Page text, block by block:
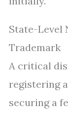
State-Level
Trademark
A critical
registering
securing a